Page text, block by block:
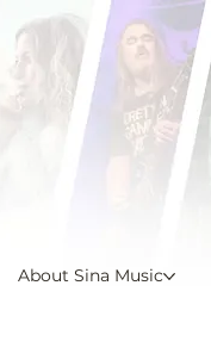
About Sina Music